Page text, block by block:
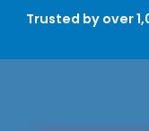
Trusted by over